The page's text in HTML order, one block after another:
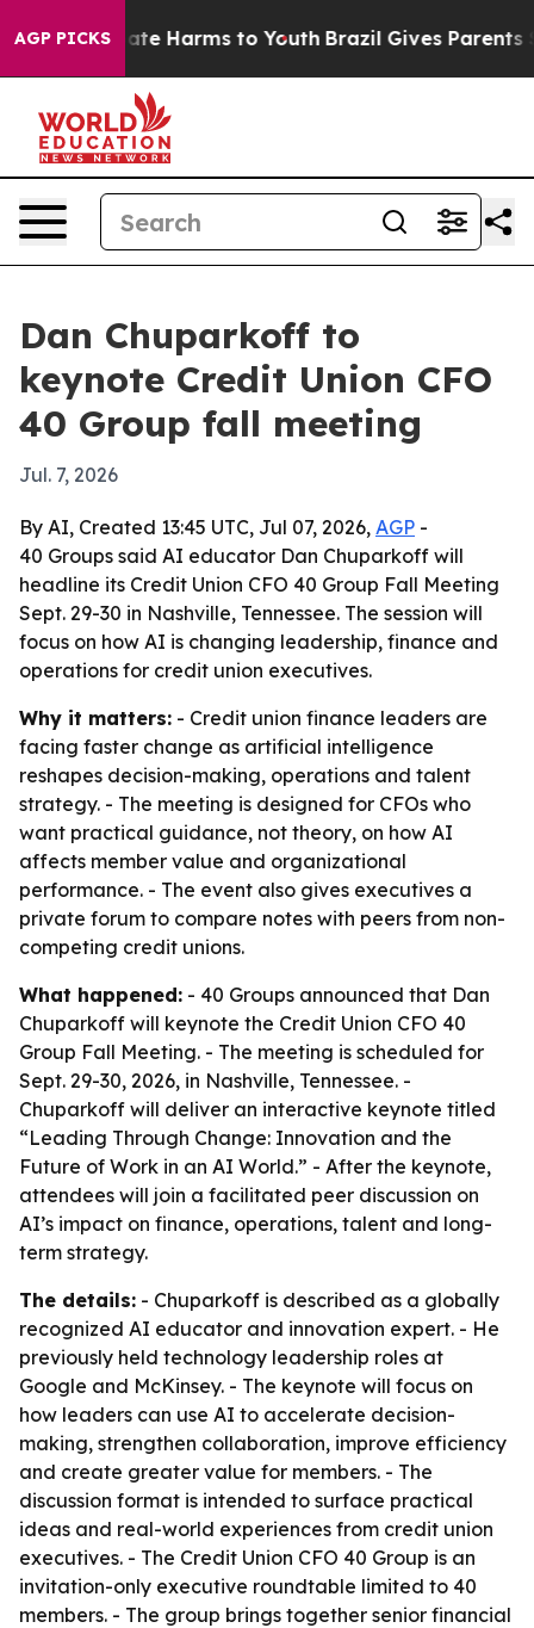
AGP PICKS
to Abate Harms to Youth Brazil Gives Parents
Dan Chuparkoff to
keynote Credit Union CFO
40 Group fall meeting
Jul. 7, 2026
By AI, Created 13:45 UTC, Jul 07, 2026, AGP -
40 Groups said AI educator Dan Chuparkoff will
headline its Credit Union CFO 40 Group Fall Meeting
Sept. 29-30 in Nashville, Tennessee. The session will
focus on how AI is changing leadership, finance and
operations for credit union executives.
Why it matters: - Credit union finance leaders are
facing faster change as artificial intelligence
reshapes decision-making, operations and talent
strategy. - The meeting is designed for CFOs who
want practical guidance, not theory, on how AI
affects member value and organizational
performance. - The event also gives executives a
private forum to compare notes with peers from non-
competing credit unions.
What happened: - 40 Groups announced that Dan
Chuparkoff will keynote the Credit Union CFO 40
Group Fall Meeting. - The meeting is scheduled for
Sept. 29-30, 2026, in Nashville, Tennessee. -
Chuparkoff will deliver an interactive keynote titled
“Leading Through Change: Innovation and the
Future of Work in an AI World.” - After the keynote,
attendees will join a facilitated peer discussion on
AI’s impact on finance, operations, talent and long-
term strategy.
The details: - Chuparkoff is described as a globally
recognized AI educator and innovation expert. - He
previously held technology leadership roles at
Google and McKinsey. - The keynote will focus on
how leaders can use AI to accelerate decision-
making, strengthen collaboration, improve efficiency
and create greater value for members. - The
discussion format is intended to surface practical
ideas and real-world experiences from credit union
executives. - The Credit Union CFO 40 Group is an
invitation-only executive roundtable limited to 40
members. - The group brings together senior financial